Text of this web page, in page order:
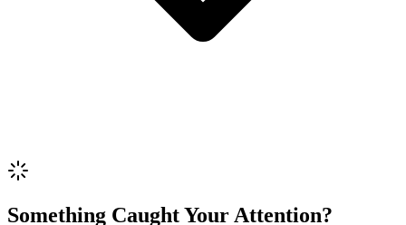
Something Caught Your Attention?